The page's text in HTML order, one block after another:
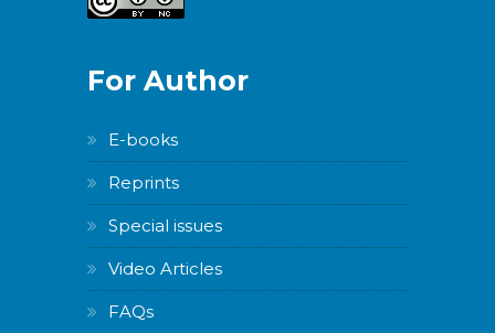
For Author
E-books
Reprints
Special issues
Video Articles
FAQs